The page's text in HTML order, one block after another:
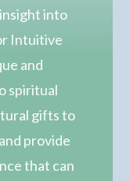
into
Intuitive
and
spiritual
gifts to
provide
that can